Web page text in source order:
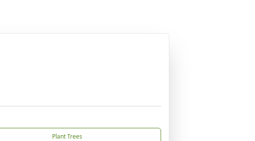
Plant Trees